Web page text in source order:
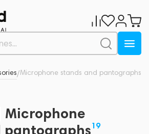
/Microphone stands and pantographs
Microphone
pantographs19